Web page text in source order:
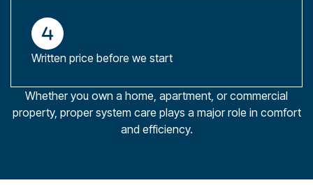
Written price before we start
Whether you own a home, apartment, or commercial
property, proper system care plays a major role in comfort
and efficiency.